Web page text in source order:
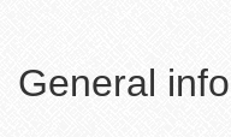
General